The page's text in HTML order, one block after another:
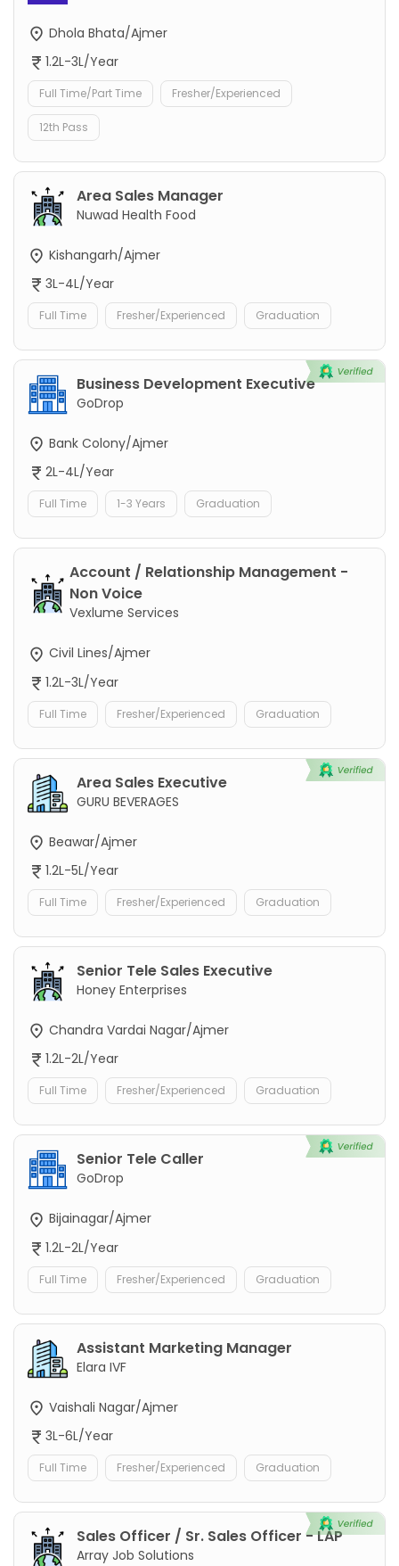
Dhola Bhata/Ajmer
1.2L-3L/Year
Full Time/Part Time Fresher/Experienced
12th Pass
Area Sales Manager
Nuwad Health Food
Kishangarh/Ajmer
3L-4L/Year
Full Time Fresher/Experienced Graduation
Business Development Executive
GoDrop
Bank Colony/Ajmer
2L-4L/Year
Full Time 1-3 Years Graduation
Account / Relationship Management -
Non Voice
Vexlume Services
Civil Lines/Ajmer
1.2L-3L/Year
Full Time Fresher/Experienced Graduation
Area Sales Executive
GURU BEVERAGES
Beawar/Ajmer
1.2L-5L/Year
Full Time Fresher/Experienced Graduation
Senior Tele Sales Executive
Honey Enterprises
Chandra Vardai Nagar/Ajmer
1.2L-2L/Year
Full Time Fresher/Experienced Graduation
Senior Tele Caller
GoDrop
Bijainagar/Ajmer
1.2L-2L/Year
Full Time Fresher/Experienced Graduation
Assistant Marketing Manager
Elara IVF
Vaishali Nagar/Ajmer
3L-6L/Year
Full Time Fresher/Experienced Graduation
Sales Officer / Sr. Sales Officer - LAP
Array Job Solutions